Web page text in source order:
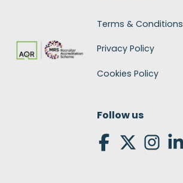
Terms & Conditions
Privacy Policy
Cookies Policy
Follow us